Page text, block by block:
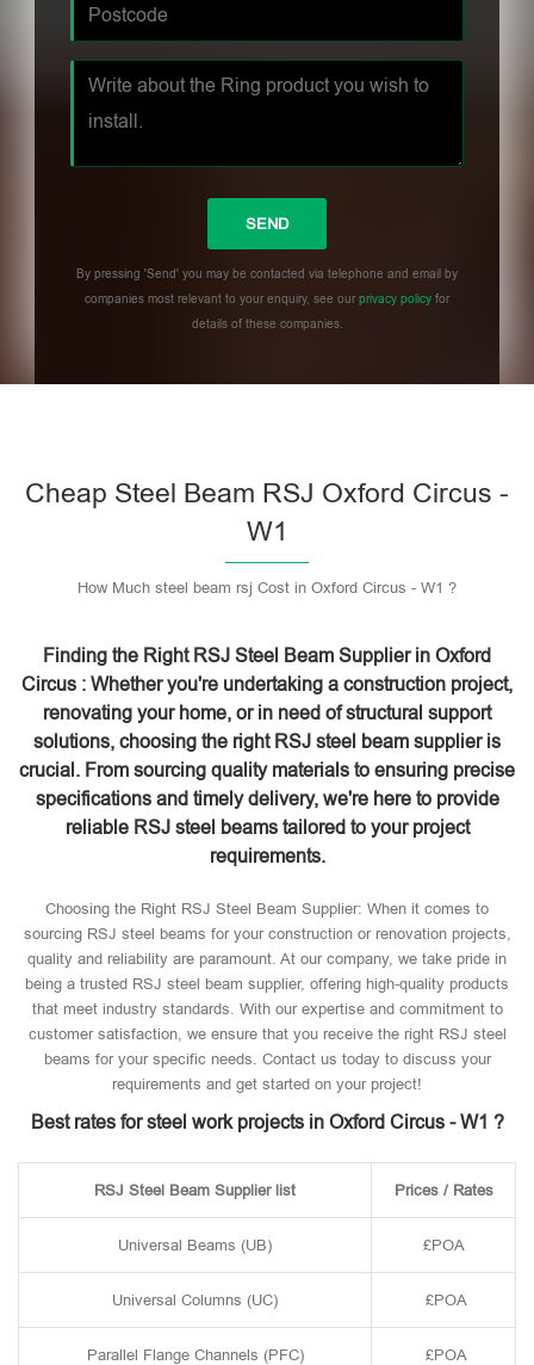
By pressing 'Send' you may be contacted via telephone and email by
companies most relevant to your enquiry, see ourprivacy policy for
details of these companies.
Cheap Steel Beam RSJ Oxford Circus -
W1
How Much steel beam rsj Cost in Oxford Circus - W1 ?
Finding the Right RSJ Steel Beam Supplier in Oxford
Circus : Whether you're undertaking a construction project,
renovating your home, or in need of structural support
solutions, choosing the right RSJ steel beam supplier is
crucial. From sourcing quality materials to ensuring precise
specifications and timely delivery, we're here to provide
reliable RSJ steel beams tailored to your project
requirements.
Choosing the Right RSJ Steel Beam Supplier: When it comes to
sourcing RSJ steel beams for your construction or renovation projects,
quality and reliability are paramount. At our company, we take pride in
being a trusted RSJ steel beam supplier, offering high-quality products
that meet industry standards. With our expertise and commitment to
customer satisfaction, we ensure that you receive the right RSJ steel
beams for your specific needs. Contact us today to discuss your
requirements and get started on your project!
Best rates for steel work projects in Oxford Circus - W1 ?
RSJ Steel Beam Supplier list Prices / Rates
Universal Beams (UB) £POA
Universal Columns (UC) £POA
Parallel Flange Channels (PFC) £POA